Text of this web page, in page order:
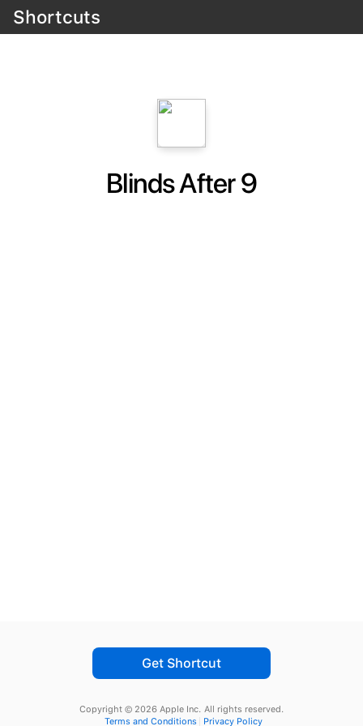
Shortcuts
Blinds After 9
Get Shortcut
Copyright © 2026 Apple Inc. All rights reserved.
Terms and Conditions
Privacy Policy